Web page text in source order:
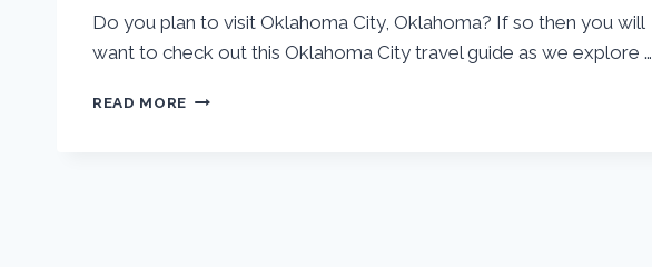
Do you plan to visit Oklahoma City, Oklahoma? If so then you will
want to check out this Oklahoma City travel guide as we explore …
READ MORE